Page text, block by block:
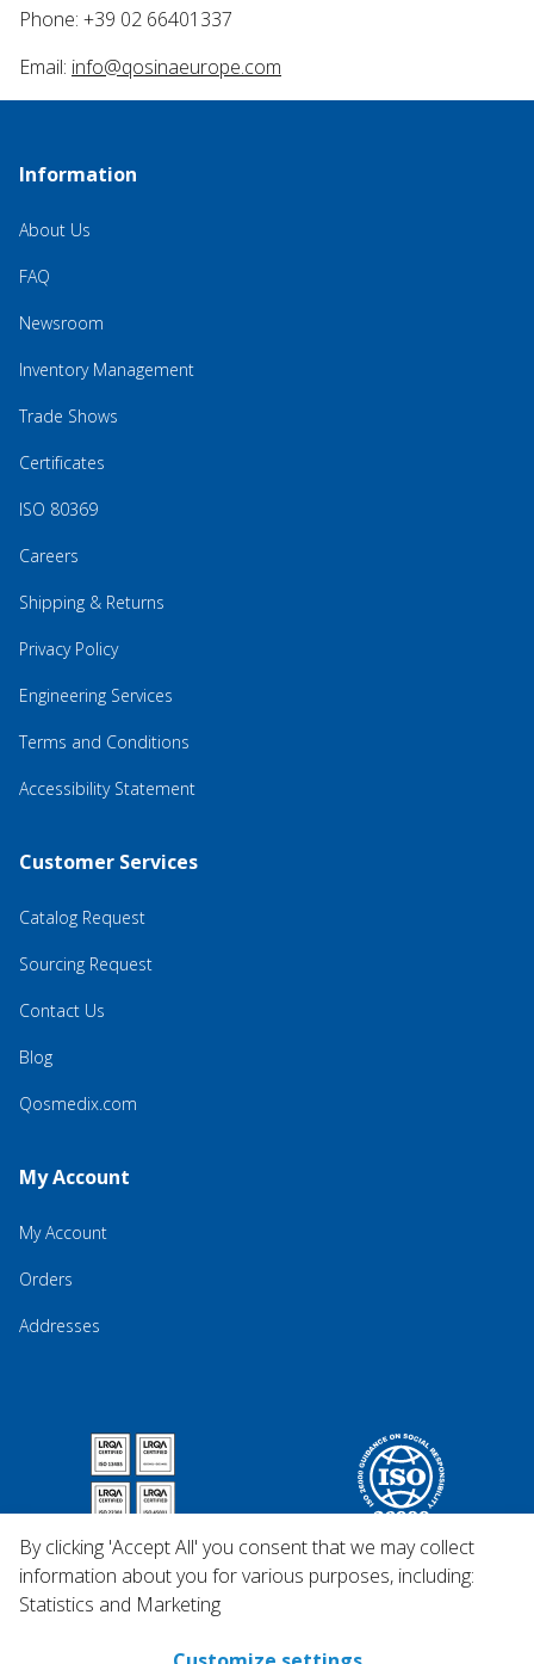
Phone: +39 02 66401337
Email: info@qosinaeurope.com
Information
About Us
FAQ
Newsroom
Inventory Management
Trade Shows
Certificates
ISO 80369
Careers
Shipping & Returns
Privacy Policy
Engineering Services
Terms and Conditions
Accessibility Statement
Customer Services
Catalog Request
Sourcing Request
Contact Us
Blog
Qosmedix.com
My Account
My Account
Orders
Addresses
By clicking 'Accept All' you consent that we may collect
information about you for various purposes, including:
Statistics and Marketing